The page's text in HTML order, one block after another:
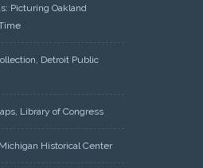
Picturing Oakland
Detroit Public
Library of Congress
Historical Center